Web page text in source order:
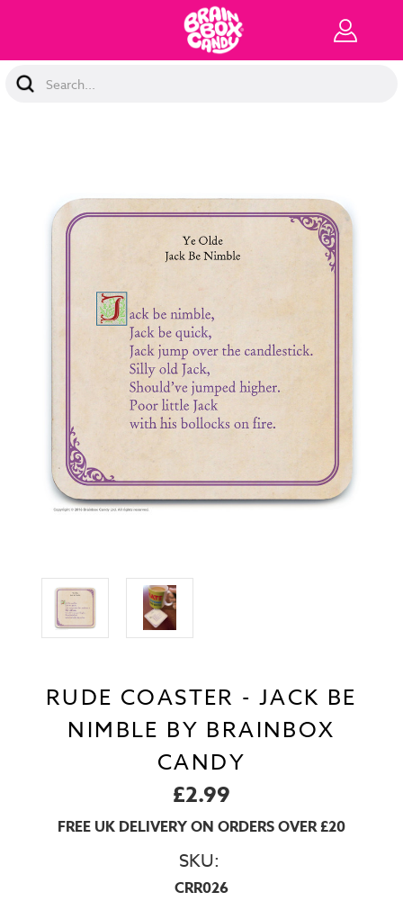
Search
Keyword:
RUDE COASTER - JACK BE
NIMBLE BY BRAINBOX
CANDY
£2.99
FREE UK DELIVERY ON ORDERS OVER £20
SKU:
CRR026